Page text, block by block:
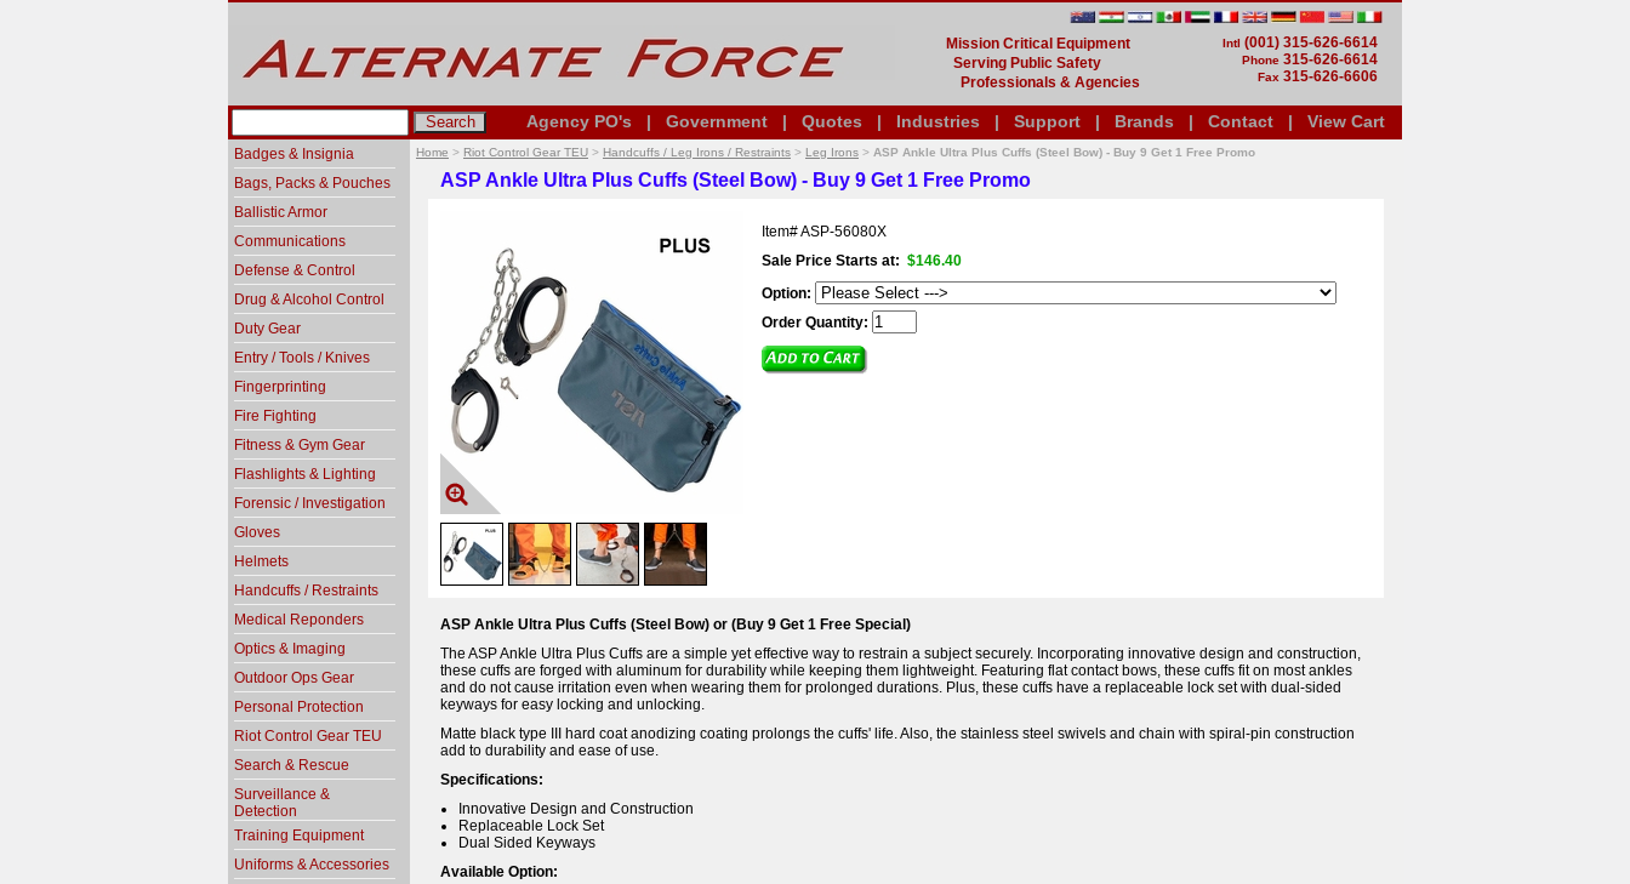
Mission Critical Equipment
Serving Public Safety
Professionals & Agencies
Intl (001) 315-626-6614
Phone 315-626-6614
Fax 315-626-6606
Agency PO's | Government | Quotes | Industries | Support | Brands | Contact | View Cart
Home > Riot Control Gear TEU > Handcuffs / Leg Irons / Restraints > Leg Irons > ASP Ankle Ultra Plus Cuffs (Steel Bow) - Buy 9 Get 1 Free Promo
ASP Ankle Ultra Plus Cuffs (Steel Bow) - Buy 9 Get 1 Free Promo
Item#ASP-56080X
Sale Price Starts at: $146.40
Option:
Order Quantity:
ASP Ankle Ultra Plus Cuffs (Steel Bow) or (Buy 9 Get 1 Free Special)
The ASP Ankle Ultra Plus Cuffs are a simple yet effective way to restrain a subject securely. Incorporating innovative design and construction,
these cuffs are forged with aluminum for durability while keeping them lightweight. Featuring flat contact bows, these cuffs fit on most ankles
and do not cause irritation even when wearing them for prolonged durations. Plus, these cuffs have a replaceable lock set with dual-sided
keyways for easy locking and unlocking.
Matte black type III hard coat anodizing coating prolongs the cuffs' life. Also, the stainless steel swivels and chain with spiral-pin construction
add to durability and ease of use.
Specifications:
Innovative Design and Construction
Replaceable Lock Set
Dual Sided Keyways
Available Option:
Badges & Insignia
Bags, Packs & Pouches
Ballistic Armor
Communications
Defense & Control
Drug & Alcohol Control
Duty Gear
Entry / Tools / Knives
Fingerprinting
Fire Fighting
Fitness & Gym Gear
Flashlights & Lighting
Forensic / Investigation
Gloves
Helmets
Handcuffs / Restraints
Medical Reponders
Optics & Imaging
Outdoor Ops Gear
Personal Protection
Riot Control Gear TEU
Search & Rescue
Surveillance &
Detection
Training Equipment
Uniforms & Accessories